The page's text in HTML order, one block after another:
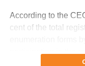
(FDR) to determine
investigation is
According to the
cent of the total